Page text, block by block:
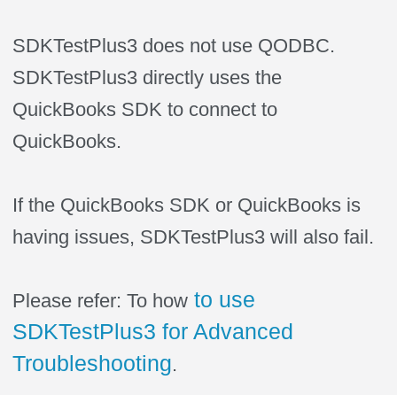
SDKTestPlus3 does not use QODBC.
SDKTestPlus3 directly uses the
QuickBooks SDK to connect to
QuickBooks.
If the QuickBooks SDK or QuickBooks is
having issues, SDKTestPlus3 will also fail.
Please refer: To how to use
SDKTestPlus3 for Advanced
Troubleshooting.